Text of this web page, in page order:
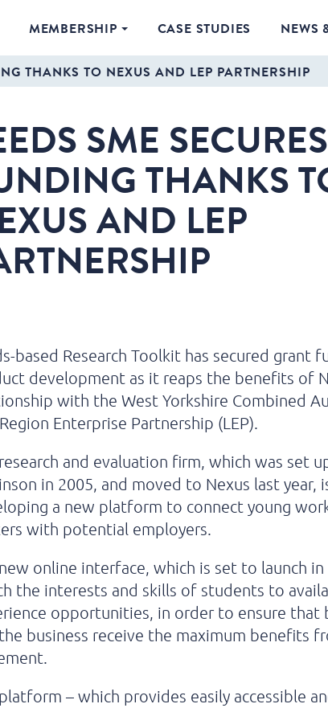
MEMBERSHIP CASE STUDIES NEWS
THANKS TO NEXUS AND LEP PARTNERSHIP
SME SECURES
THANKS
AND LEP
based Research Toolkit has secured grant
development as it reaps the benefits of
with the West Yorkshire Combined
Enterprise Partnership (LEP).
and evaluation firm, which was set
in 2005, and moved to Nexus last year,
a new platform to connect young
with potential employers.
online interface, which is set to launch
the interests and skills of students to
opportunities, in order to ensure
business receive the maximum benefits
– which provides easily accessible